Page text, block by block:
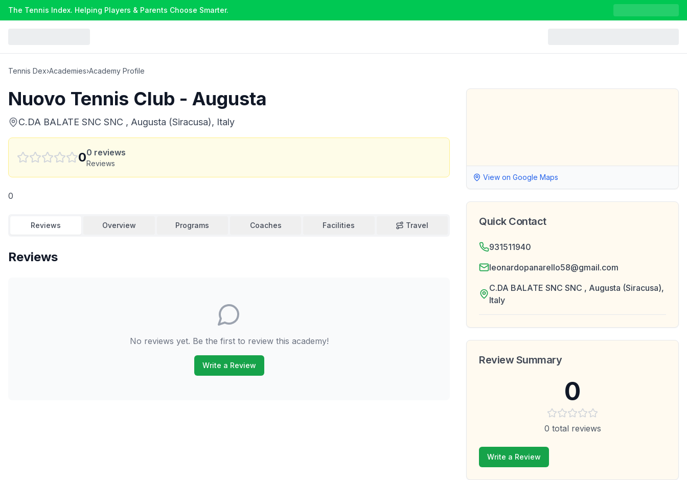
The Tennis Index. Helping Players & Parents Choose Smarter.
Tennis Dex›Academies›Academy Profile
Nuovo Tennis Club - Augusta
C.DA BALATE SNC SNC , Augusta (Siracusa), Italy
00 reviews
Reviews
0
Reviews Overview Programs Coaches Facilities Travel
Reviews
No reviews yet. Be the first to review this academy!
Write a Review
View on Google Maps
Quick Contact
931511940
leonardopanarello58@gmail.com
C.DA BALATE SNC SNC , Augusta (Siracusa),
Italy
Review Summary
0
0 total reviews
Write a Review